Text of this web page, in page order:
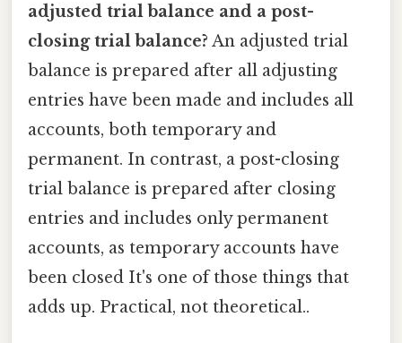
adjusted trial balance and a post-
closing trial balance? An adjusted trial
balance is prepared after all adjusting
entries have been made and includes all
accounts, both temporary and
permanent. In contrast, a post-closing
trial balance is prepared after closing
entries and includes only permanent
accounts, as temporary accounts have
been closed It's one of those things that
adds up. Practical, not theoretical..